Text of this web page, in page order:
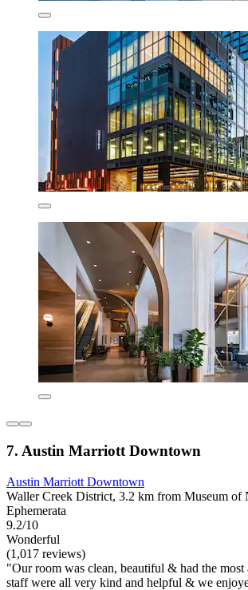
7. Austin Marriott Downtown
Austin Marriott Downtown
Waller Creek District, 3.2 km from Museum
Ephemerata
9.2/10
Wonderful
(1,017 reviews)
"Our room was clean, beautiful & had the
staff were all very kind and helpful & we